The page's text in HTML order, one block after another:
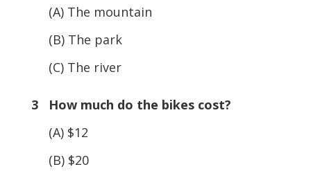
(A) The mountain
(B) The park
(C) The river
3 How much do the bikes cost?
(A) $12
(B) $20